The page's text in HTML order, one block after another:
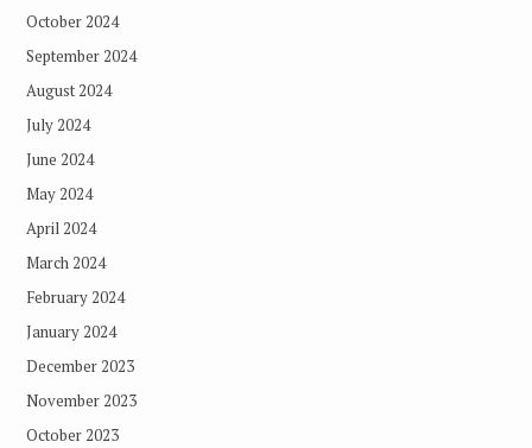
October 2024
September 2024
August 2024
July 2024
June 2024
May 2024
April 2024
March 2024
February 2024
January 2024
December 2023
November 2023
October 2023